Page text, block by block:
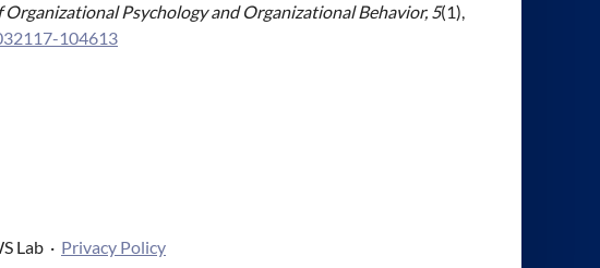
Organizational Psychology and Organizational Behavior, 5(1),
104613
Lab · Privacy Policy